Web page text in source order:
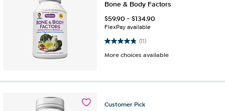
Bone & Body Factors
$59.90-$134.90
FlexPay available
(11)
4.8 out of 5 stars. 11 reviews
More choices available
Customer Pick